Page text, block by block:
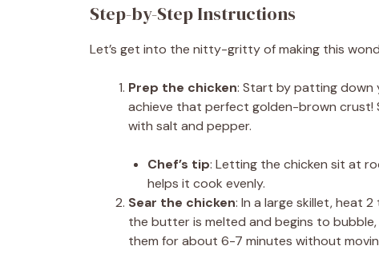
Step-by-Step Instructions
Let’s get into the nitty-gritty of making this
Prep the chicken: Start by patting down
achieve that perfect golden-brown crust!
with salt and pepper.
Chef’s tip: Letting the chicken sit at
helps it cook evenly.
Sear the chicken: In a large skillet, heat
the butter is melted and begins to
them for about 6-7 minutes without